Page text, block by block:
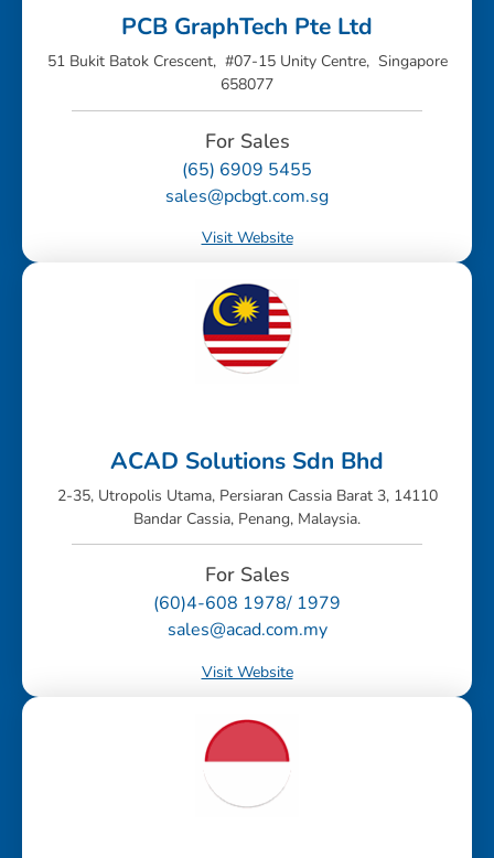
PCB GraphTech Pte Ltd
51 Bukit Batok Crescent, #07-15 Unity Centre, Singapore
658077
For Sales
(65) 6909 5455
sales@pcbgt.com.sg
Visit Website
ACAD Solutions Sdn Bhd
2-35, Utropolis Utama, Persiaran Cassia Barat 3, 14110
Bandar Cassia, Penang, Malaysia.
For Sales
(60)4-608 1978/ 1979
sales@acad.com.my
Visit Website